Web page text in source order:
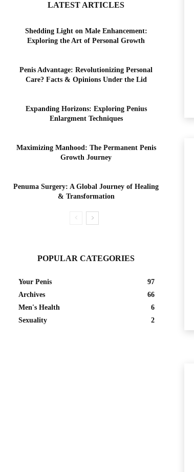
LATEST ARTICLES
Shedding Light on Male Enhancement:
Exploring the Art of Personal Growth
Penis Advantage: Revolutionizing Personal
Care? Facts & Opinions Under the Lid
Expanding Horizons: Exploring Penius
Enlargment Techniques
Maximizing Manhood: The Permanent Penis
Growth Journey
Penuma Surgery: A Global Journey of Healing
& Transformation
POPULAR CATEGORIES
Your Penis
97
Archives
66
Men's Health
6
Sexuality
2